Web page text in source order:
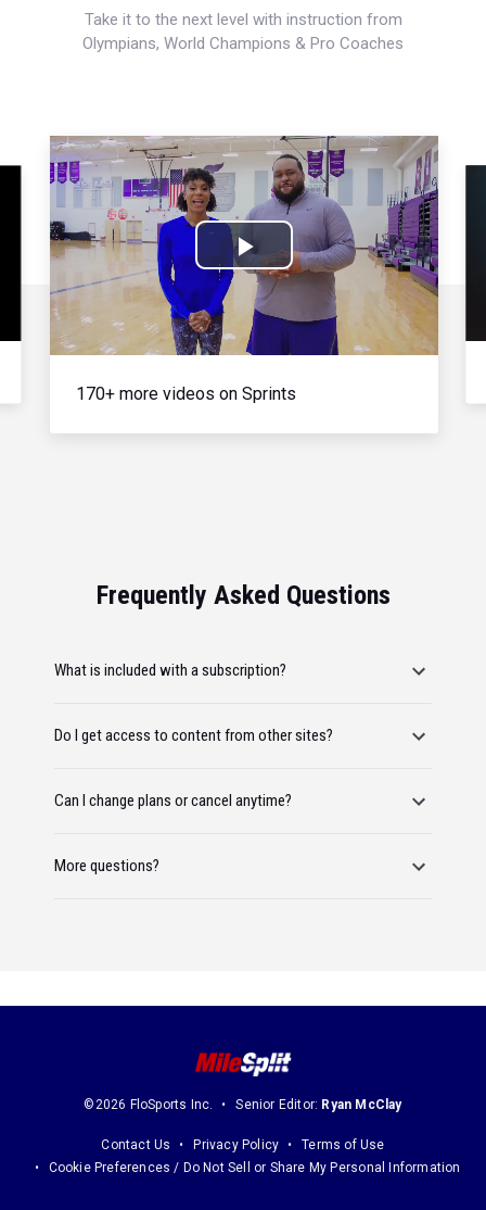
Take it to the next level with instruction from
Olympians, World Champions & Pro Coaches
Play
Video
170+ more videos on Sprints
Frequently Asked Questions
What is included with a subscription?
Do I get access to content from other sites?
Can I change plans or cancel anytime?
More questions?
©2026 FloSports Inc. Senior Editor: Ryan McClay
Contact Us Privacy Policy
Terms of Use
Cookie Preferences / Do Not Sell or Share My Personal Information